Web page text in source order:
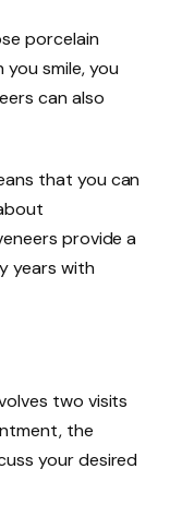
porcelain
you smile, you
can also
that you can
provide a
years with
two visits
the
your desired